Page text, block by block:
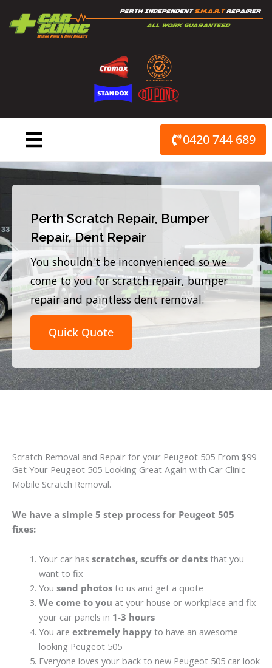
content
0420 744 689
Perth Scratch Repair, Bumper
Repair, Dent Repair
You shouldn't be inconvenienced so we
come to you for scratch repair, bumper
repair and paintless dent removal.
Quick Quote
Scratch Removal and Repair for your Peugeot 505 From $99
Get Your Peugeot 505 Looking Great Again with Car Clinic
Mobile Scratch Removal.
We have a simple 5 step process for Peugeot 505
fixes:
Your car has scratches, scuffs or dentsthat you
want to fix
You send photosto us and get a quote
We come to you at your house or workplace and fix
your car panels in 1-3 hours
You are extremely happyto have an awesome
looking Peugeot 505
Everyone loves your back to new Peugeot 505 car look